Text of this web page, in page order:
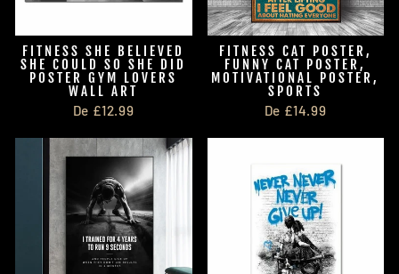
FITNESS SHE BELIEVED
SHE COULD SO SHE DID
POSTER GYM LOVERS
WALL ART
De £12.99
FITNESS CAT POSTER,
FUNNY CAT POSTER,
MOTIVATIONAL POSTER,
SPORTS
De £14.99